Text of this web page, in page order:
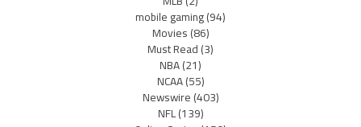
mobile gaming(94)
Movies(86)
Must Read(3)
NBA(21)
NCAA(55)
Newswire(403)
NFL(139)